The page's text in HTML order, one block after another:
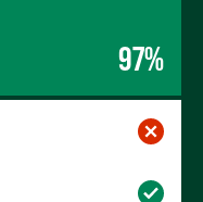
97%